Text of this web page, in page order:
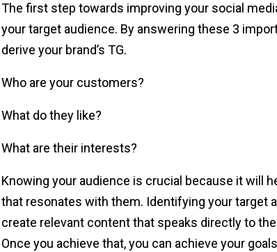
The first step towards improving your social
your target audience. By answering these 3
derive your brand’s TG.
Who are your customers?
What do they like?
What are their interests?
Knowing your audience is crucial because it will
that resonates with them. Identifying your target
create relevant content that speaks directly to
Once you achieve that, you can achieve your